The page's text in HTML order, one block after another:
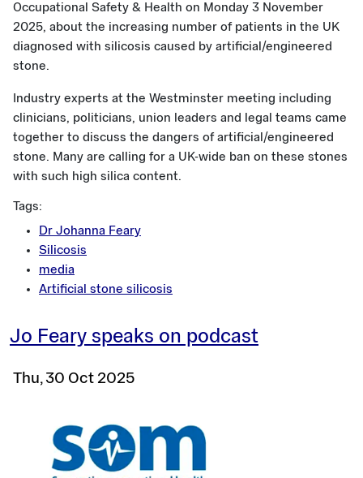
Occupational Safety & Health on Monday 3 November
2025, about the increasing number of patients in the UK
diagnosed with silicosis caused by artificial/engineered
stone.
Industry experts at the Westminster meeting including
clinicians, politicians, union leaders and legal teams came
together to discuss the dangers of artificial/engineered
stone. Many are calling for a UK-wide ban on these stones
with such high silica content.
Tags:
Dr Johanna Feary
Silicosis
media
Artificial stone silicosis
Jo Feary speaks on podcast
Thu, 30 Oct 2025